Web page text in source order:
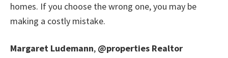
homes. If you choose the wrong one, you may be
making a costly mistake.
Margaret Ludemann, @properties Realtor